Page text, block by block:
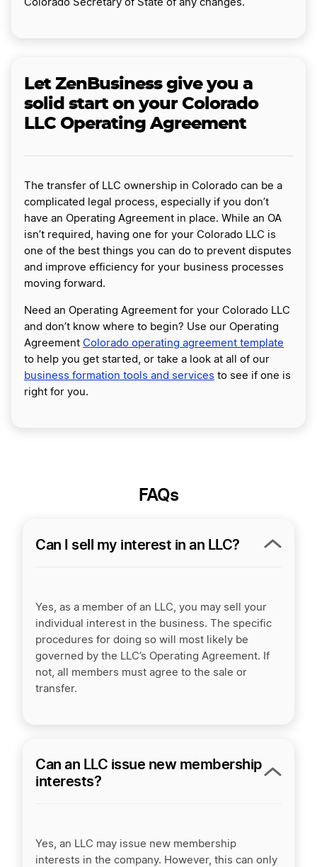
Colorado Secretary of State of any changes.
Let ZenBusiness give you a
solid start on your Colorado
LLC Operating Agreement
The transfer of LLC ownership in Colorado can be a
complicated legal process, especially if you don’t
have an Operating Agreement in place. While an OA
isn’t required, having one for your Colorado LLC is
one of the best things you can do to prevent disputes
and improve efficiency for your business processes
moving forward.
Need an Operating Agreement for your Colorado LLC
and don’t know where to begin? Use our Operating
Agreement Colorado operating agreement template
to help you get started, or take a look at all of our
business formation tools and services to see if one is
right for you.
FAQs
Can I sell my interest in an LLC?
Yes, as a member of an LLC, you may sell your
individual interest in the business. The specific
procedures for doing so will most likely be
governed by the LLC’s Operating Agreement. If
not, all members must agree to the sale or
transfer.
Can an LLC issue new membership
interests?
Yes, an LLC may issue new membership
interests in the company. However, this can only